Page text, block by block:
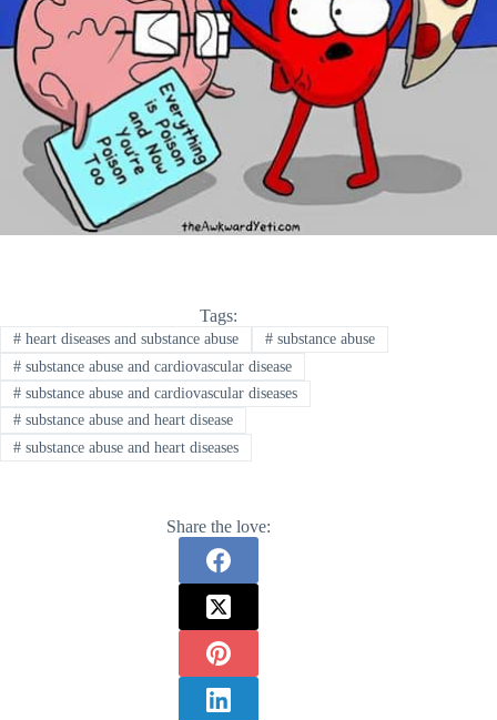
Tags:
#heart diseases and substance abuse #substance abuse
#substance abuse and cardiovascular disease
#substance abuse and cardiovascular diseases
#substance abuse and heart disease
#substance abuse and heart diseases
Share the love: